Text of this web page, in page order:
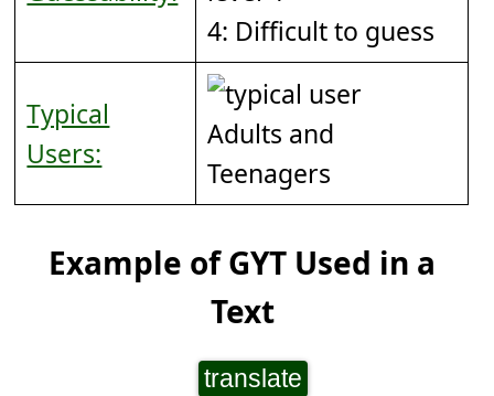
4: Difficult to guess
Typical
Users:
Adults and
Teenagers
Example of GYT Used in a
Text
translate